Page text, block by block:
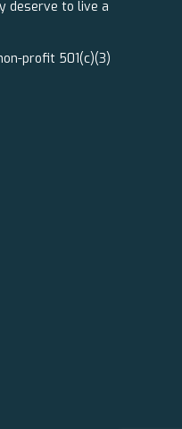
deserve to live a
profit 501(c)(3)